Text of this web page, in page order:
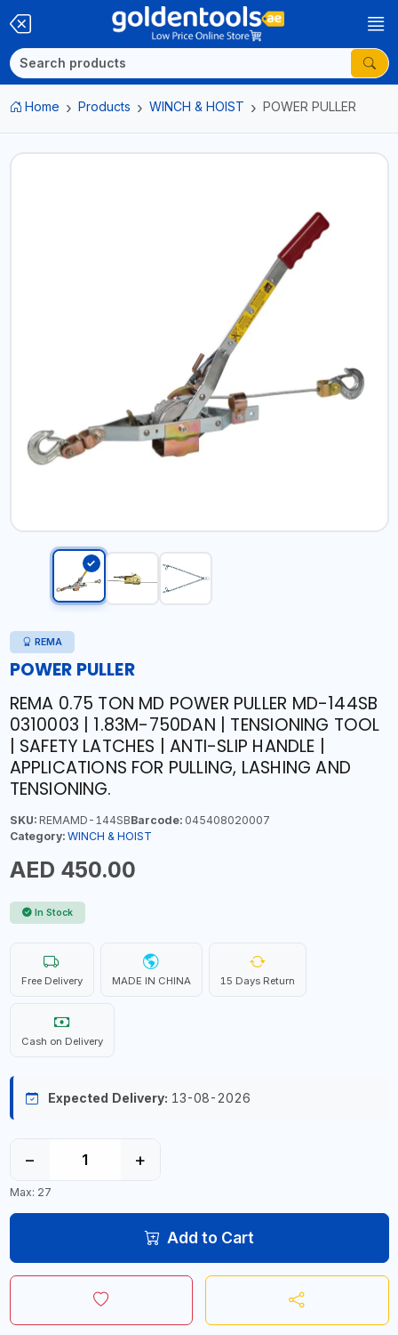
Home Products WINCH & HOIST POWER PULLER
REMA
POWER PULLER
REMA 0.75 TON MD POWER PULLER MD-144SB
0310003 | 1.83M-750DAN | TENSIONING TOOL
| SAFETY LATCHES | ANTI-SLIP HANDLE |
APPLICATIONS FOR PULLING, LASHING AND
TENSIONING.
SKU:REMAMD-144SBBarcode:045408020007
Category: WINCH & HOIST
AED 450.00
In Stock
Free Delivery MADE IN CHINA 15 Days Return
Cash on Delivery
Expected Delivery: 13-08-2026
− +
Max: 27
Add to Cart